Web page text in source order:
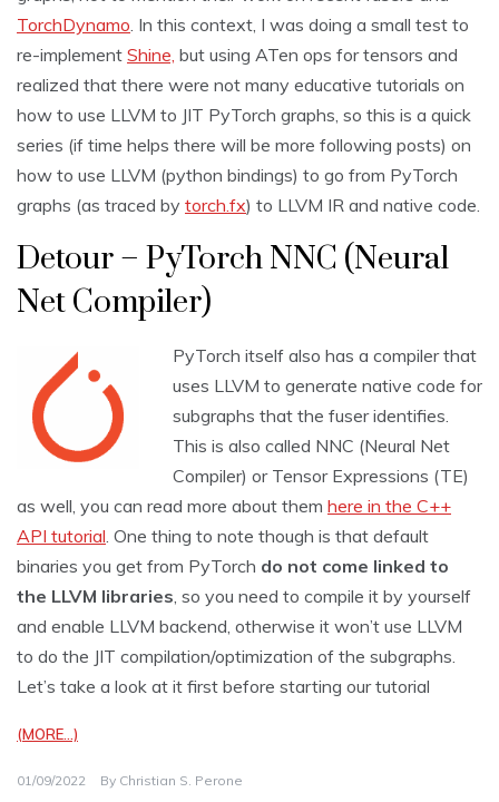
TorchDynamo. In this context, I was doing a small test to
re-implement Shine, but using ATen ops for tensors and
realized that there were not many educative tutorials on
how to use LLVM to JIT PyTorch graphs, so this is a quick
series (if time helps there will be more following posts) on
how to use LLVM (python bindings) to go from PyTorch
graphs (as traced by torch.fx) to LLVM IR and native code.
Detour – PyTorch NNC (Neural
Net Compiler)
PyTorch itself also has a compiler that
uses LLVM to generate native code for
subgraphs that the fuser identifies.
This is also called NNC (Neural Net
Compiler) or Tensor Expressions (TE)
as well, you can read more about them here in the C++
API tutorial. One thing to note though is that default
binaries you get from PyTorch do not come linked to
the LLVM libraries, so you need to compile it by yourself
and enable LLVM backend, otherwise it won’t use LLVM
to do the JIT compilation/optimization of the subgraphs.
Let’s take a look at it first before starting our tutorial
(MORE…)
01/09/2022 By Christian S. Perone